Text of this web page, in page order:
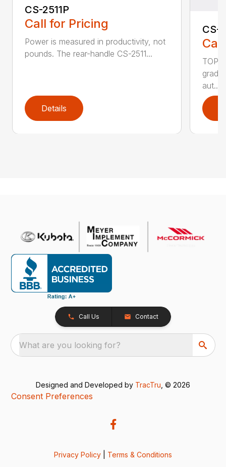
CS-2511P
Call for Pricing
Power is measured in productivity, not
pounds. The rear-handle CS-2511...
Details
CS-
TOP
aut...
Call Us Contact
What are you looking for?
Designed and Developed by TracTru , © 2026
Consent Preferences
Privacy Policy Terms & Conditions